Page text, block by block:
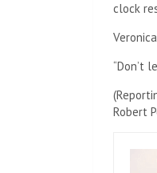
clock
“Don’t
Robert